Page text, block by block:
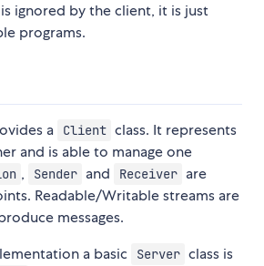
ignored by the client, it is just
programs.
a Client class. It represents
and is able to manage one
, Sender and Receiver are
Readable/Writable streams are
messages.
a basic
Server class is